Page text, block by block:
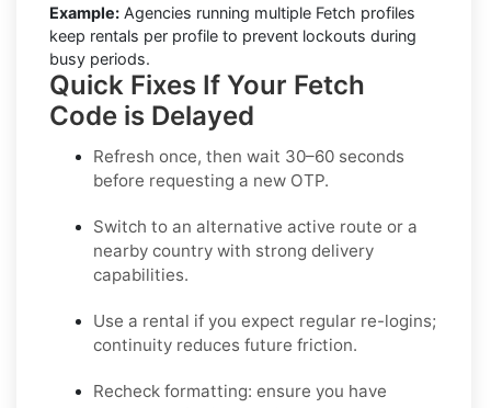
Example: Agencies running multiple Fetch profiles
keep rentals per profile to prevent lockouts during
busy periods.
Quick Fixes If Your Fetch
Code is Delayed
Refresh once, then wait 30–60 seconds
before requesting a new OTP.
Switch to an alternative active route or a
nearby country with strong delivery
capabilities.
Use a rental if you expect regular re-logins;
continuity reduces future friction.
Recheck formatting: ensure you have